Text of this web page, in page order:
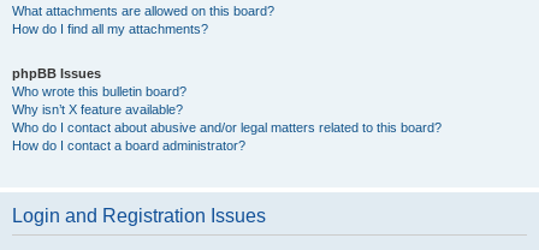
What attachments are allowed on this board?
How do I find all my attachments?
phpBB Issues
Who wrote this bulletin board?
Why isn’t X feature available?
Who do I contact about abusive and/or legal matters related to this board?
How do I contact a board administrator?
Login and Registration Issues